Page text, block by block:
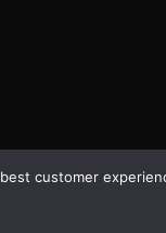
customer